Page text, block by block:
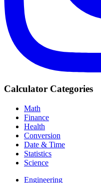
Calculator Categories
Math
Finance
Health
Conversion
Date & Time
Statistics
Science
Engineering